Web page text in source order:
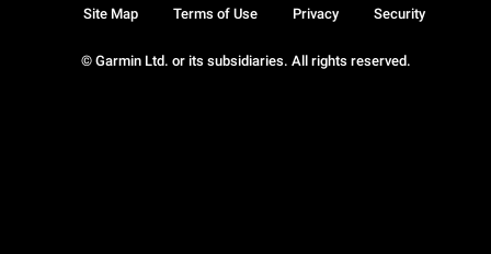
© Garmin Ltd. or its subsidiaries. All rights reserved.
Site Map Terms of Use Privacy Security